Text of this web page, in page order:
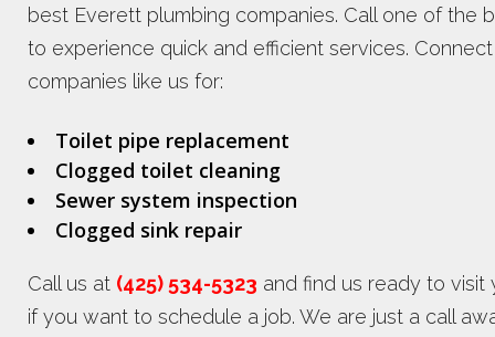
best Everett plumbing companies. Call one of the
to experience quick and efficient services.
companies like us for:
Toilet pipe replacement
Clogged toilet cleaning
Sewer system inspection
Clogged sink repair
Call us at (425) 534-5323 and find us ready to
if you want to schedule a job. We are just a call